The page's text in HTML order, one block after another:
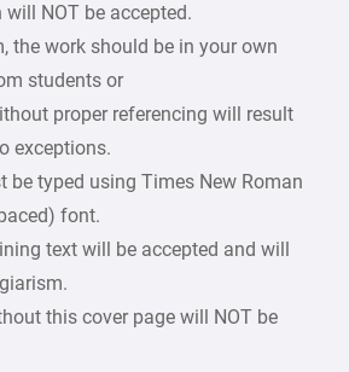
NOT be accepted.
the work should be in your own
students or
proper referencing will result
exceptions.
be typed using Times New Roman
font.
text will be accepted and will
this cover page will NOT be